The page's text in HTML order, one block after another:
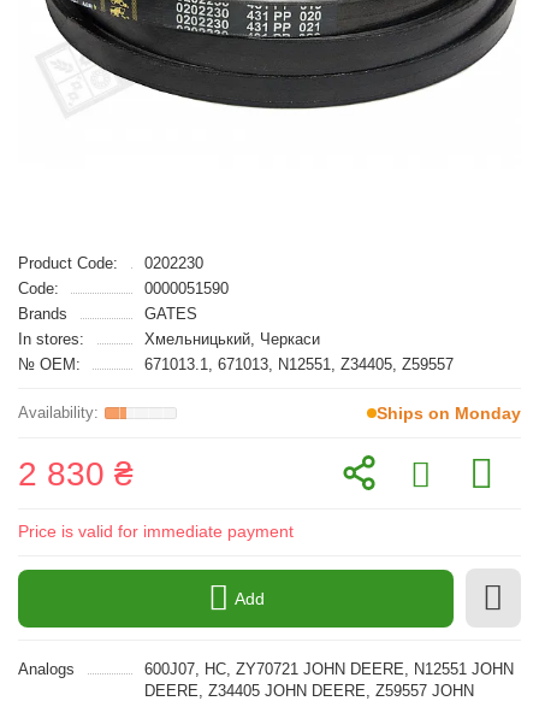
Product Code:
0202230
Code:
0000051590
Brands
GATES
In stores:
Хмельницький, Черкаси
№ OEM:
671013.1, 671013, N12551, Z34405, Z59557
Ships on Monday
2 830 ₴
Price is valid for immediate payment
Add
Analogs
600J07, HC, ZY70721 JOHN DEERE, N12551 JOHN
DEERE, Z34405 JOHN DEERE, Z59557 JOHN